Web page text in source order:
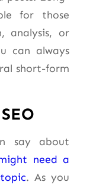
for those
analysis, or
can always
short-form
say about
need a
. As you